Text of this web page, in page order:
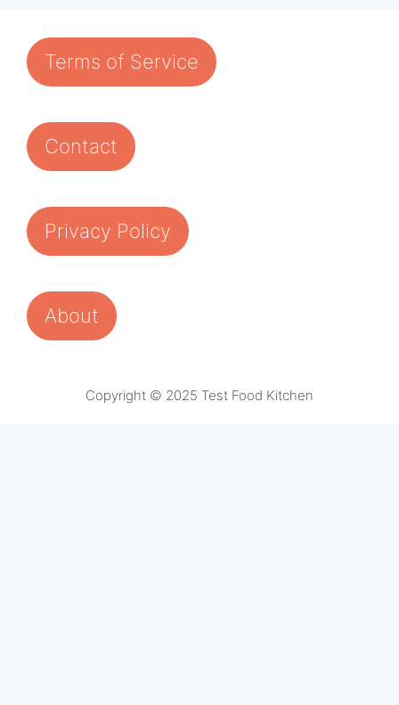
Terms of Service
Contact
Privacy Policy
About
Copyright © 2025 Test Food Kitchen